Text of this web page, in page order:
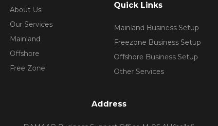
About Us
Our Services
Mainland
Offshore
Free Zone
Quick Links
Mainland Business Setup
Freezone Business Setup
Offshore Business Setup
Other Services
Address